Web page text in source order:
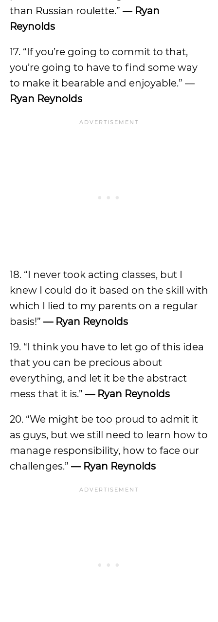
than Russian roulette.” — Ryan
Reynolds
17. “If you’re going to commit to that,
you’re going to have to find some way
to make it bearable and enjoyable.” —
Ryan Reynolds
18. “I never took acting classes, but I
knew I could do it based on the skill with
which I lied to my parents on a regular
basis!” — Ryan Reynolds
19. “I think you have to let go of this idea
that you can be precious about
everything, and let it be the abstract
mess that it is.” — Ryan Reynolds
20. “We might be too proud to admit it
as guys, but we still need to learn how to
manage responsibility, how to face our
challenges.” — Ryan Reynolds